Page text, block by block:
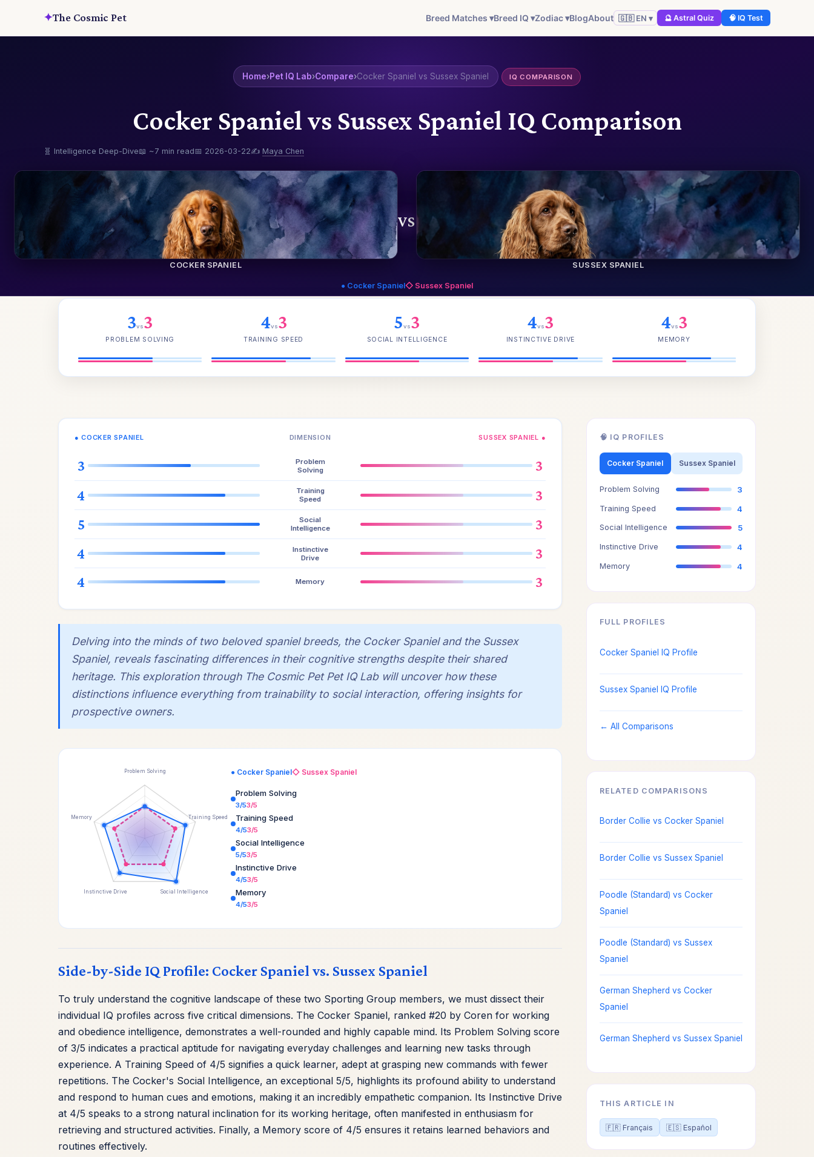
✦The Cosmic Pet Breed Matches ▾Breed IQ ▾Zodiac ▾BlogAbout 🇬🇧 EN ▾ 🔮 Astral Quiz 🧠 IQ Test
Home›Pet IQ Lab›Compare›Cocker Spaniel vs Sussex Spaniel IQ COMPARISON
Cocker Spaniel vs Sussex Spaniel IQ Comparison
🧬 Intelligence Deep-Dive📖 ~7 min read📅 2026-03-22✍️ Maya Chen
COCKER SPANIEL
VS
SUSSEX SPANIEL
● Cocker Spaniel◇ Sussex Spaniel
3vs3
PROBLEM SOLVING
4vs3
TRAINING SPEED
5vs3
SOCIAL INTELLIGENCE
4vs3
INSTINCTIVE DRIVE
4vs3
MEMORY
● COCKER SPANIEL DIMENSION SUSSEX SPANIEL ●
3
Problem
Solving
3
4
Training
Speed
3
5
Social
Intelligence
3
4
Instinctive
Drive
3
4
Memory 3
Delving into the minds of two beloved spaniel breeds, the Cocker Spaniel and the Sussex
Spaniel, reveals fascinating differences in their cognitive strengths despite their shared
heritage. This exploration through The Cosmic Pet Pet IQ Lab will uncover how these
distinctions influence everything from trainability to social interaction, offering insights for
prospective owners.
Problem Solving
Training Speed
Social Intelligence
Instinctive Drive
Memory
● Cocker Spaniel◇ Sussex Spaniel
Problem Solving
3/53/5
Training Speed
4/53/5
Social Intelligence
5/53/5
Instinctive Drive
4/53/5
Memory
4/53/5
Side-by-Side IQ Profile: Cocker Spaniel vs. Sussex Spaniel
To truly understand the cognitive landscape of these two Sporting Group members, we must dissect their
individual IQ profiles across five critical dimensions. The Cocker Spaniel, ranked #20 by Coren for working
and obedience intelligence, demonstrates a well-rounded and highly capable mind. Its Problem Solving score
of 3/5 indicates a practical aptitude for navigating everyday challenges and learning new tasks through
experience. A Training Speed of 4/5 signifies a quick learner, adept at grasping new commands with fewer
repetitions. The Cocker's Social Intelligence, an exceptional 5/5, highlights its profound ability to understand
and respond to human cues and emotions, making it an incredibly empathetic companion. Its Instinctive Drive
at 4/5 speaks to a strong natural inclination for its working heritage, often manifested in enthusiasm for
retrieving and structured activities. Finally, a Memory score of 4/5 ensures it retains learned behaviors and
routines effectively.
🧠 IQ PROFILES
Cocker Spaniel Sussex Spaniel
Problem Solving 3
Training Speed 4
Social Intelligence 5
Instinctive Drive 4
Memory 4
FULL PROFILES
Cocker Spaniel IQ Profile
Sussex Spaniel IQ Profile
← All Comparisons
RELATED COMPARISONS
Border Collie vs Cocker Spaniel
Border Collie vs Sussex Spaniel
Poodle (Standard) vs Cocker
Spaniel
Poodle (Standard) vs Sussex
Spaniel
German Shepherd vs Cocker
Spaniel
German Shepherd vs Sussex Spaniel
THIS ARTICLE IN
🇫🇷 Français 🇪🇸 Español